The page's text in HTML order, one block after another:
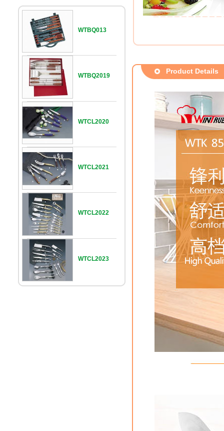
WTBQ013
WTBQ2019
WTCL2020
WTCL2021
WTCL2022
WTCL2023
Product Details